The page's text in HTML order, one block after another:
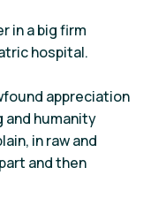
in a big firm
hospital.
appreciation
and humanity
in raw and
and then